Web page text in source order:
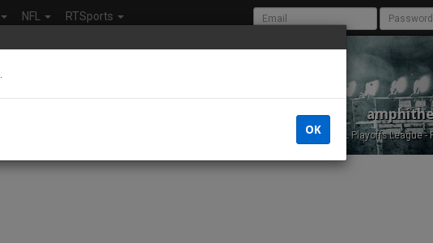
NFL RTSports
NFL Playoffs League -
OK